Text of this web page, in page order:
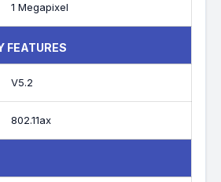
1 Megapixel
FEATURES
V5.2
802.11ax